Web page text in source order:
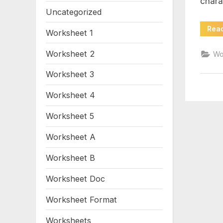
Uncategorized
Worksheet 1
Worksheet 2
Worksheet 3
Worksheet 4
Worksheet 5
Worksheet A
Worksheet B
Worksheet Doc
Worksheet Format
Worksheets